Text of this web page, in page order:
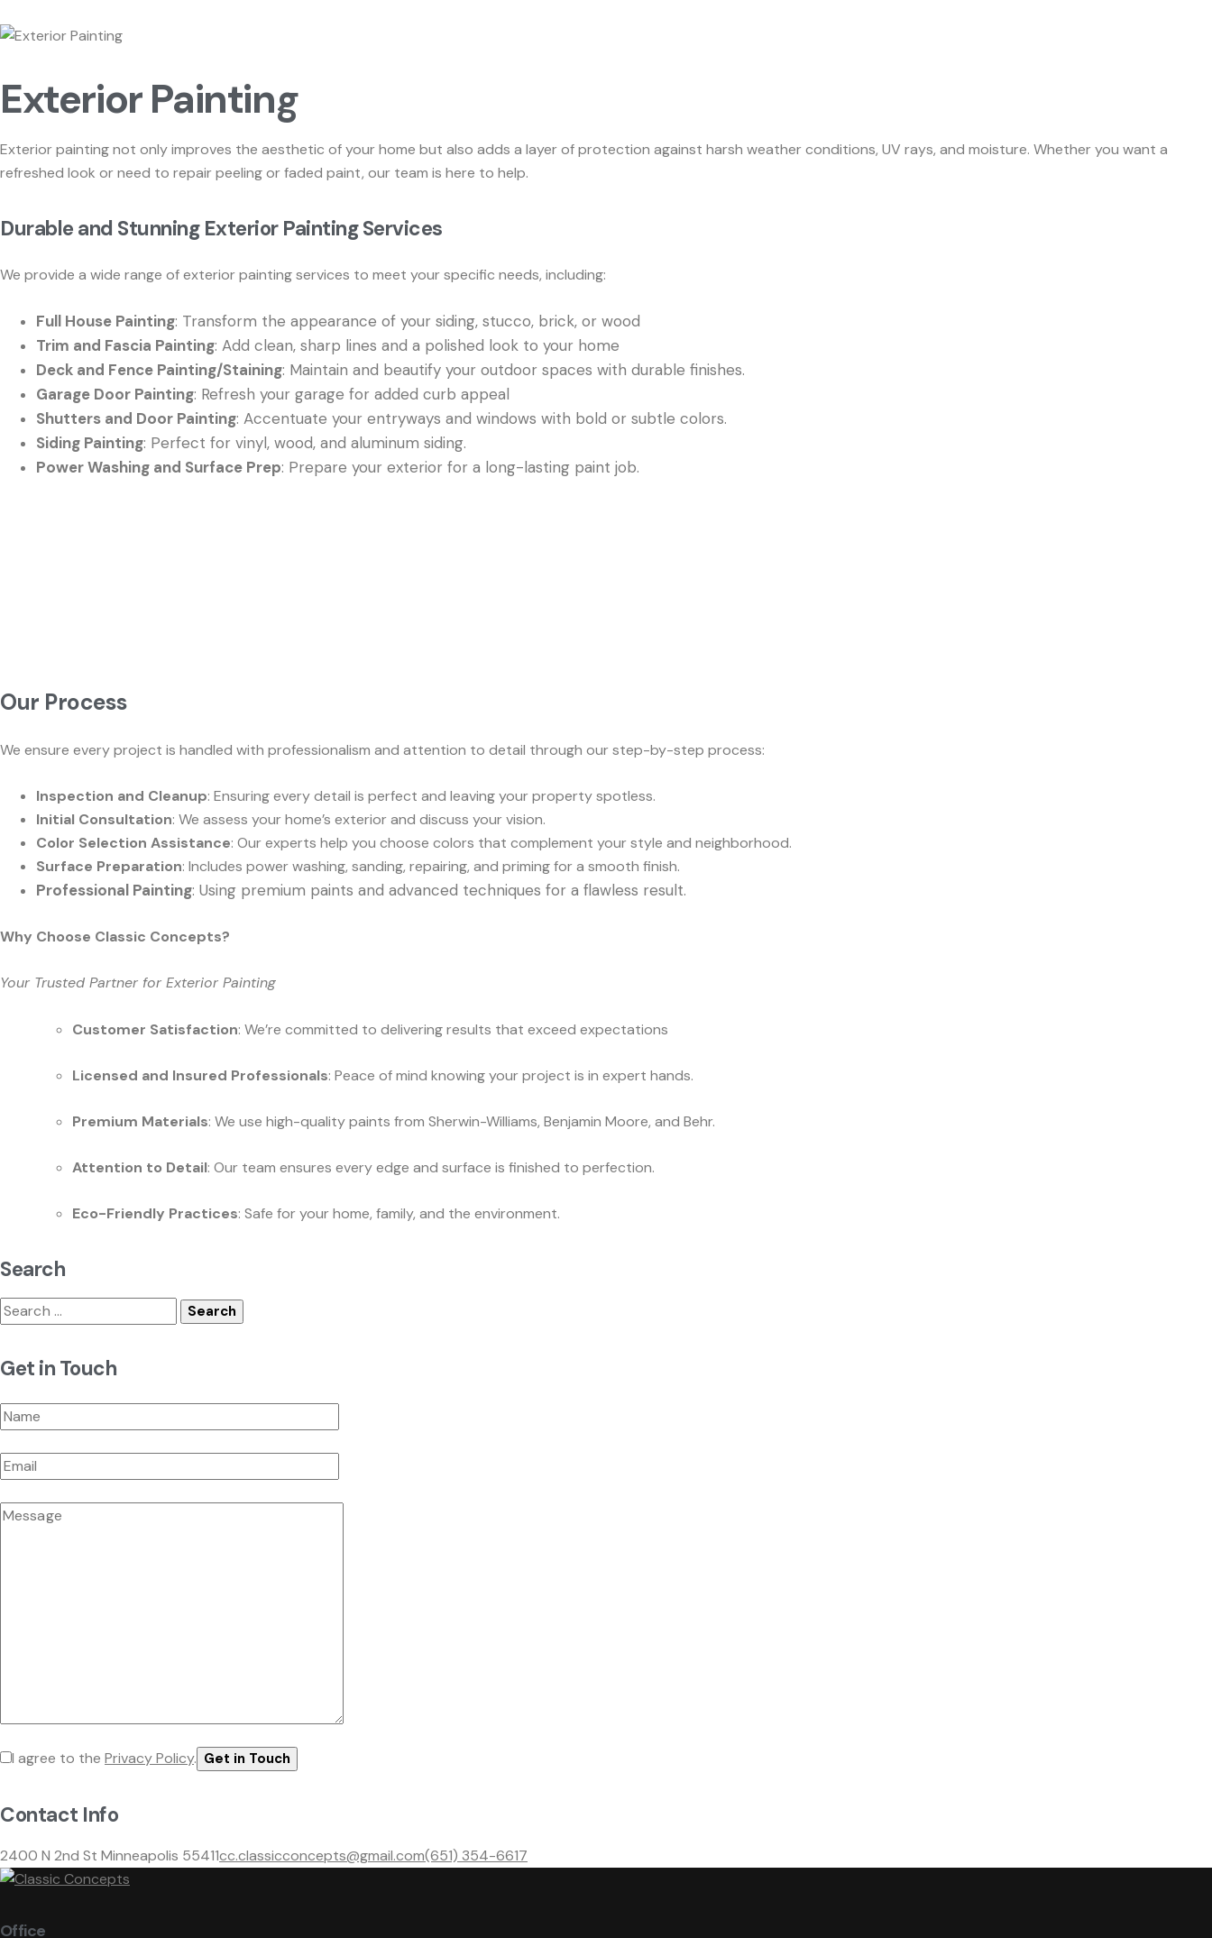
Exterior Painting
Exterior painting not only improves the aesthetic of your home but also adds a layer of protection against harsh weather conditions, UV rays, and moisture. Whether you want a
refreshed look or need to repair peeling or faded paint, our team is here to help.
Durable and Stunning Exterior Painting Services
We provide a wide range of exterior painting services to meet your specific needs, including:
Full House Painting: Transform the appearance of your siding, stucco, brick, or wood
Trim and Fascia Painting: Add clean, sharp lines and a polished look to your home
Deck and Fence Painting/Staining: Maintain and beautify your outdoor spaces with durable finishes.
Garage Door Painting: Refresh your garage for added curb appeal
Shutters and Door Painting: Accentuate your entryways and windows with bold or subtle colors.
Siding Painting: Perfect for vinyl, wood, and aluminum siding.
Power Washing and Surface Prep: Prepare your exterior for a long-lasting paint job.
Our Process
We ensure every project is handled with professionalism and attention to detail through our step-by-step process:
Inspection and Cleanup: Ensuring every detail is perfect and leaving your property spotless.
Initial Consultation: We assess your home’s exterior and discuss your vision.
Color Selection Assistance: Our experts help you choose colors that complement your style and neighborhood.
Surface Preparation: Includes power washing, sanding, repairing, and priming for a smooth finish.
Professional Painting: Using premium paints and advanced techniques for a flawless result.
Why Choose Classic Concepts?
Your Trusted Partner for Exterior Painting
Customer Satisfaction: We’re committed to delivering results that exceed expectations
Licensed and Insured Professionals: Peace of mind knowing your project is in expert hands.
Premium Materials: We use high-quality paints from Sherwin-Williams, Benjamin Moore, and Behr.
Attention to Detail: Our team ensures every edge and surface is finished to perfection.
Eco-Friendly Practices: Safe for your home, family, and the environment.
Search
Search
Get in Touch
I agree to the Privacy Policy.
Contact Info
2400 N 2nd St Minneapolis 55411cc.classicconcepts@gmail.com(651) 354-6617
Office